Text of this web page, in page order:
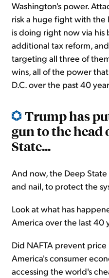
Washington's power.
risk a huge fight with the
is doing right now via
additional tax reform,
targeting all three of
wins, all of the power
D.C. over the past 40
Trump has
gun to the head
State...
And now, the Deep
and nail, to protect the
Look at what has
America over the last 40
Did NAFTA prevent
America's consumer
accessing the world's